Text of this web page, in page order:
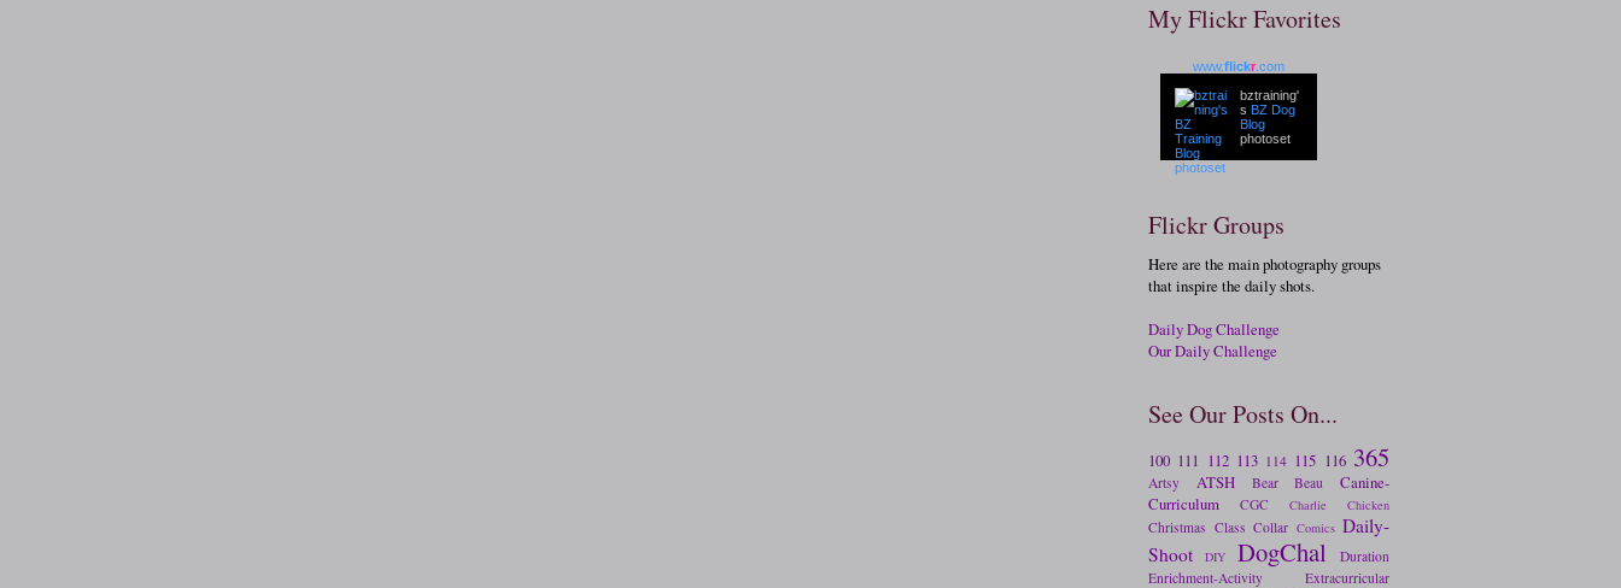
My Flickr Favorites
www.flickr .com
bztraining'
s BZ Dog
Blog
photoset
Flickr Groups
Here are the main photography groups
that inspire the daily shots.
Daily Dog Challenge
Our Daily Challenge
See Our Posts On...
100 111 112 113 114 115 116 365
Artsy ATSH Bear Beau
Canine-
Curriculum
CGC Charlie Chicken
Christmas Class Collar Comics Daily-
Shoot
DIY DogChal
Duration
Enrichment-Activity
Extracurricular